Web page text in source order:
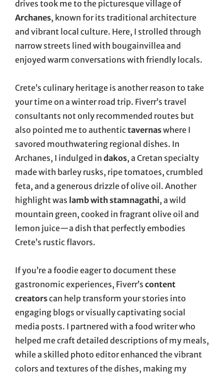
drives took me to the picturesque village of
Archanes, known for its traditional architecture
and vibrant local culture. Here, I strolled through
narrow streets lined with bougainvillea and
enjoyed warm conversations with friendly locals.
Crete’s culinary heritage is another reason to take
your time on a winter road trip. Fiverr’s travel
consultants not only recommended routes but
also pointed me to authentic tavernaswhere I
savored mouthwatering regional dishes. In
Archanes, I indulged in dakos, a Cretan specialty
made with barley rusks, ripe tomatoes, crumbled
feta, and a generous drizzle of olive oil. Another
highlight was lamb with stamnagathi, a wild
mountain green, cooked in fragrant olive oil and
lemon juice—a dish that perfectly embodies
Crete’s rustic flavors.
If you’re a foodie eager to document these
gastronomic experiences, Fiverr’s content
creatorscan help transform your stories into
engaging blogs or visually captivating social
media posts. I partnered with a food writer who
helped me craft detailed descriptions of my meals,
while a skilled photo editor enhanced the vibrant
colors and textures of the dishes, making my